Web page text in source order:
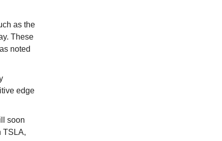
as the
These
noted
edge
soon
TSLA,